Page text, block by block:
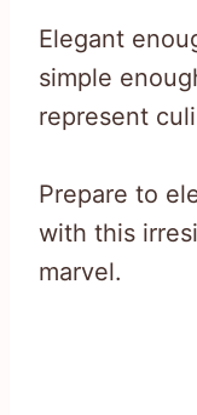
Elegant
simple
represent
Prepare to
with this
marvel.